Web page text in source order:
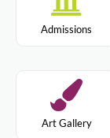
Admissions
Art Gallery